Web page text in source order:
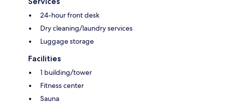
24-hour front desk
Dry cleaning/laundry services
Luggage storage
Facilities
1 building/tower
Fitness center
Sauna